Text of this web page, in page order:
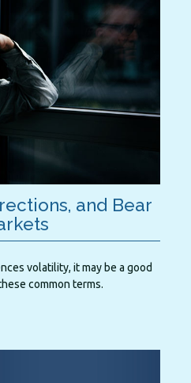
and Bear
volatility, it may be a good
common terms.